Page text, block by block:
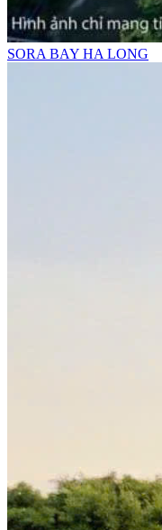
SORA BAY HA LONG